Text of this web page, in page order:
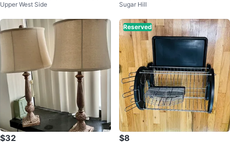
Modern Contemporary Wall Art
Upper West Side
rganizer
Sugar Hill
$32
Reserved
$8